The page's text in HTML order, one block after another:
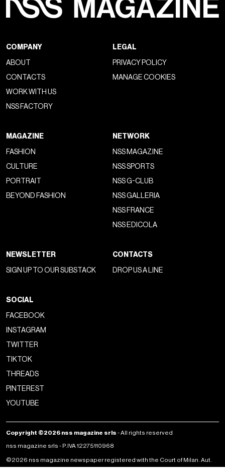
COMPANY
ABOUT
CONTACTS
WORK WITH US
NSS FACTORY
LEGAL
PRIVACY POLICY
MANAGE COOKIES
MAGAZINE
FASHION
CULTURE
PORTRAIT
BEYOND FASHION
NETWORK
NSS MAGAZINE
NSS SPORTS
NSS G-CLUB
NSS GALLERIA
NSS FRANCE
NSS EDICOLA
NEWSLETTER
SIGN UP TO OUR SUBSTACK
CONTACTS
DROP US A LINE
SOCIAL
FACEBOOK
INSTAGRAM
TWITTER
TIKTOK
THREADS
PINTEREST
YOUTUBE
Copyright ©2026 nss magazine srls - All rights reserved
nss magazine srls - P.IVA 12275110968
©2026 nss magazine newspaper registered with the Court of Milan. Aut.